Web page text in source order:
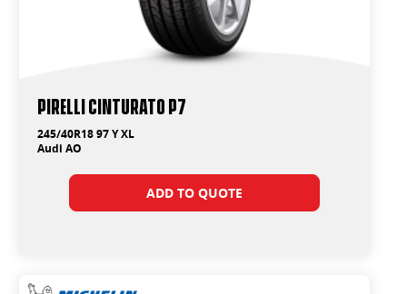
PIRELLI Cinturato P7
245/40R18 97 Y XL
Audi AO
ADD TO QUOTE